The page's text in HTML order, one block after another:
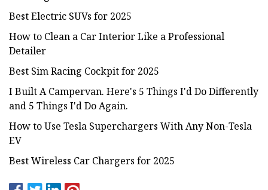
Best Electric SUVs for 2025
How to Clean a Car Interior Like a Professional
Detailer
Best Sim Racing Cockpit for 2025
I Built A Campervan. Here's 5 Things I'd Do Differently
and 5 Things I'd Do Again.
How to Use Tesla Superchargers With Any Non-Tesla
EV
Best Wireless Car Chargers for 2025